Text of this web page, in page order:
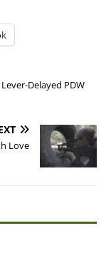
Delayed PDW
Love